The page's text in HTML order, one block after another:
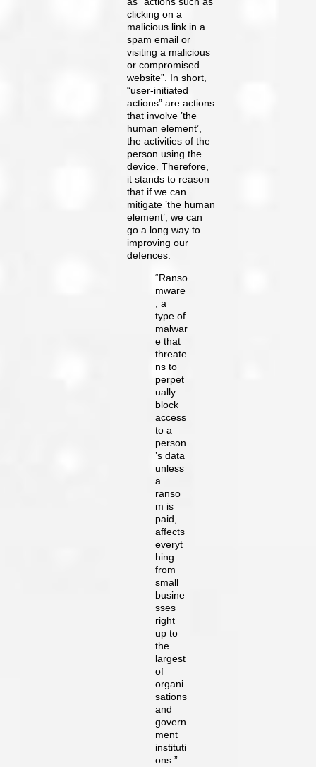
clicking on a
malicious link in a
spam email or
visiting a malicious
or compromised
website”. In short,
“user-initiated
actions” are actions
that involve ’the
human element’,
the activities of the
person using the
device. Therefore,
it stands to reason
that if we can
mitigate ’the human
element’, we can
go a long way to
improving our
defences.
“Ranso
mware
, a
type of
malwar
e that
threate
ns to
perpet
ually
block
access
to a
person
’s data
unless
a
ranso
m is
paid,
affects
everyt
hing
from
small
busine
sses
right
up to
the
largest
of
organi
sations
and
govern
ment
instituti
ons.”